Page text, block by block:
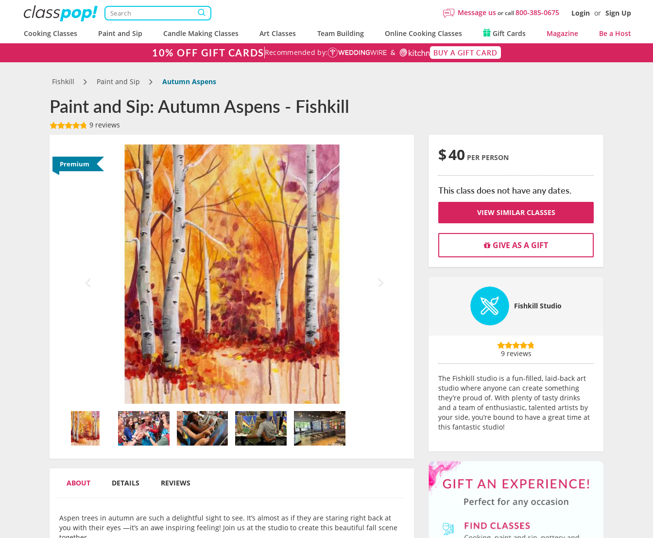
Message usor call800-385-0675 Login or Sign Up
Cooking Classes Paint and Sip Candle Making Classes Art Classes Team Building Online Cooking Classes Gift Cards Magazine Be a Host
10% OFF GIFT CARDS Recommended by: BUY A GIFT CARD
Fishkill Paint and Sip Autumn Aspens
Paint and Sip: Autumn Aspens - Fishkill
9 reviews
Premium
ABOUT DETAILS REVIEWS
Aspen trees in autumn are such a delightful sight to see. It’s almost as if they are staring right back at
you with their eyes —it’s an awe inspiring feeling! Join us at the studio to create this beautiful fall scene
$40 PER PERSON
This class does not have any dates.
VIEW SIMILAR CLASSES
GIVE AS A GIFT
Fishkill Studio
9 reviews
The Fishkill studio is a fun-filled, laid-back art
studio where anyone can create something
they’re proud of. With plenty of tasty drinks
and a team of enthusiastic, talented artists by
your side, you’re bound to have a great time at
this fantastic studio!